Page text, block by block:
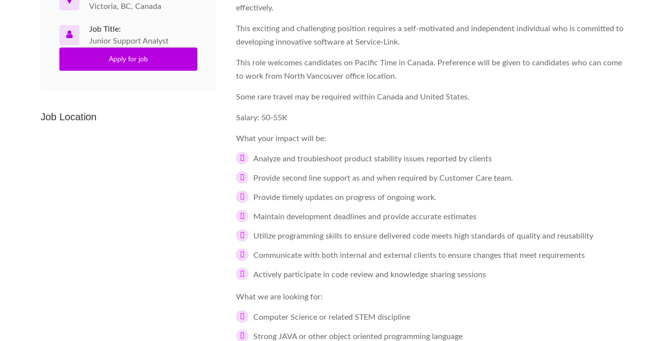
effectively.
This exciting and challenging position requires a self-motivated and independent individual who is committed to
developing innovative software at Service-Link.
This role welcomes candidates on Pacific Time in Canada. Preference will be given to candidates who can come
to work from North Vancouver office location.
Some rare travel may be required within Canada and United States.
Salary: 50-55K
What your impact will be:
Analyze and troubleshoot product stability issues reported by clients
Provide second line support as and when required by Customer Care team.
Provide timely updates on progress of ongoing work.
Maintain development deadlines and provide accurate estimates
Utilize programming skills to ensure delivered code meets high standards of quality and reusability
Communicate with both internal and external clients to ensure changes that meet requirements
Actively participate in code review and knowledge sharing sessions
What we are looking for:
Computer Science or related STEM discipline
Strong JAVA or other object oriented programming language
Victoria, BC, Canada
Job Title:
Junior Support Analyst
Apply for job
Job Location